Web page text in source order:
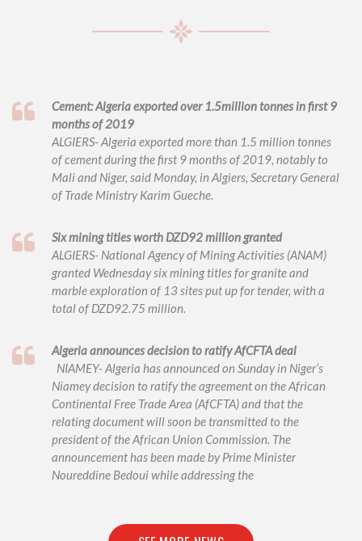
Cement: Algeria exported over 1.5million tonnes in first 9
months of 2019
ALGIERS- Algeria exported more than 1.5 million tonnes
of cement during the first 9 months of 2019, notably to
Mali and Niger, said Monday, in Algiers, Secretary General
of Trade Ministry Karim Gueche.
Six mining titles worth DZD92 million granted
ALGIERS- National Agency of Mining Activities (ANAM)
granted Wednesday six mining titles for granite and
marble exploration of 13 sites put up for tender, with a
total of DZD92.75 million.
Algeria announces decision to ratify AfCFTA deal
NIAMEY- Algeria has announced on Sunday in Niger’s
Niamey decision to ratify the agreement on the African
Continental Free Trade Area (AfCFTA) and that the
relating document will soon be transmitted to the
president of the African Union Commission. The
announcement has been made by Prime Minister
Noureddine Bedoui while addressing the